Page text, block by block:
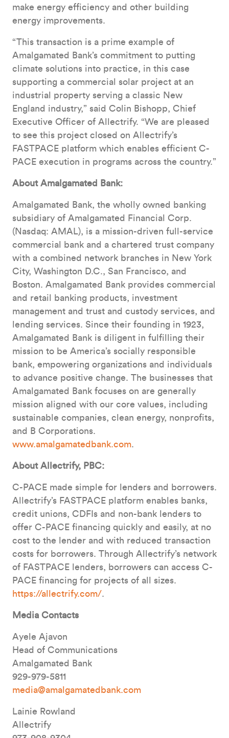
make energy efficiency and other building
energy improvements.
“This transaction is a prime example of
Amalgamated Bank’s commitment to putting
climate solutions into practice, in this case
supporting a commercial solar project at an
industrial property serving a classic New
England industry,” said Colin Bishopp, Chief
Executive Officer of Allectrify. “We are pleased
to see this project closed on Allectrify’s
FASTPACE platform which enables efficient C-
PACE execution in programs across the country.”
About Amalgamated Bank:
Amalgamated Bank, the wholly owned banking
subsidiary of Amalgamated Financial Corp.
(Nasdaq: AMAL), is a mission-driven full-service
commercial bank and a chartered trust company
with a combined network branches in New York
City, Washington D.C., San Francisco, and
Boston. Amalgamated Bank provides commercial
and retail banking products, investment
management and trust and custody services, and
lending services. Since their founding in 1923,
Amalgamated Bank is diligent in fulfilling their
mission to be America’s socially responsible
bank, empowering organizations and individuals
to advance positive change. The businesses that
Amalgamated Bank focuses on are generally
mission aligned with our core values, including
sustainable companies, clean energy, nonprofits,
and B Corporations.
www.amalgamatedbank.com.
About Allectrify, PBC:
C-PACE made simple for lenders and borrowers.
Allectrify’s FASTPACE platform enables banks,
credit unions, CDFIs and non-bank lenders to
offer C-PACE financing quickly and easily, at no
cost to the lender and with reduced transaction
costs for borrowers. Through Allectrify’s network
of FASTPACE lenders, borrowers can access C-
PACE financing for projects of all sizes.
https://allectrify.com/.
Media Contacts
Ayele Ajavon
Head of Communications
Amalgamated Bank
929-979-5811
media@amalgamatedbank.com
Lainie Rowland
Allectrify